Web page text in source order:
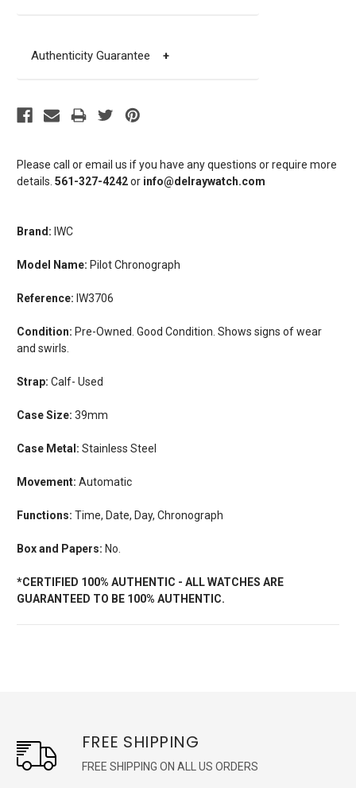
Please call or email us if you have any questions or require more
details. 561-327-4242or info@delraywatch.com
Brand: IWC
Model Name: Pilot Chronograph
Reference: IW3706
Condition: Pre-Owned. Good Condition. Shows signs of wear
and swirls.
Strap: Calf- Used
Case Size: 39mm
Case Metal: Stainless Steel
Movement: Automatic
Functions: Time, Date, Day, Chronograph
Box and Papers: No.
*CERTIFIED 100% AUTHENTIC - ALL WATCHES ARE
GUARANTEED TO BE 100% AUTHENTIC.
Authenticity Guarantee +
FREE SHIPPING
FREE SHIPPING ON ALL US ORDERS